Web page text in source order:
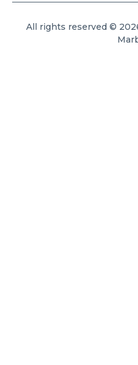
All rights reserved ©